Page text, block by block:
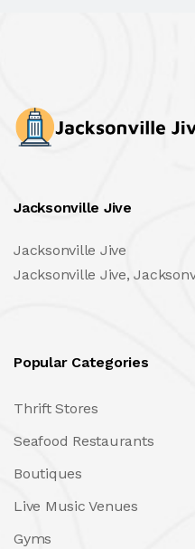
Jacksonville Jive
Jacksonville Jive
Jacksonville Jive,
Popular Categories
Thrift Stores
Seafood Restaurants
Boutiques
Live Music Venues
Gyms